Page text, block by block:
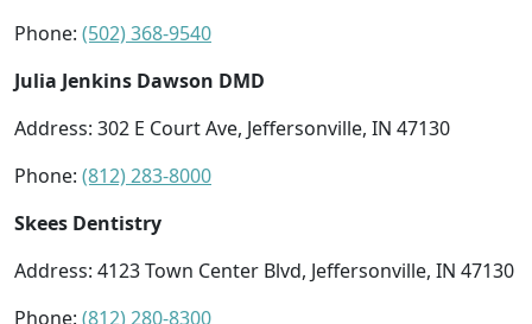
Phone: (502) 368-9540
Julia Jenkins Dawson DMD
Address: 302 E Court Ave, Jeffersonville, IN 47130
Phone: (812) 283-8000
Skees Dentistry
Address: 4123 Town Center Blvd, Jeffersonville, IN 47130
Phone: (812) 280-8300